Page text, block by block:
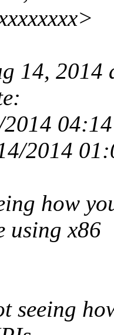
14,
2014
how
using x86